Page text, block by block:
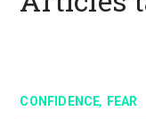
CONFIDENCE, FEAR